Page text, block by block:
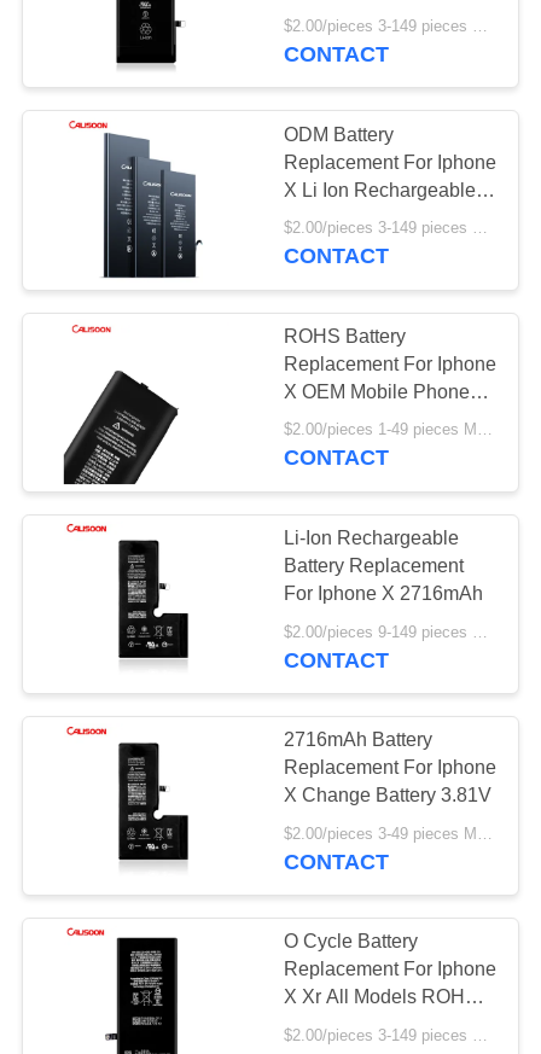
Battery Replacement
$2.00/pieces 3-149 pieces MOQ:3 pieces
CONTACT
ODM Battery
Replacement For Iphone
X Li Ion Rechargeable
CE Certificate
$2.00/pieces 3-149 pieces MOQ:3 pieces
CONTACT
ROHS Battery
Replacement For Iphone
X OEM Mobile Phone
Battery
$2.00/pieces 1-49 pieces MOQ:3 pieces
CONTACT
Li-Ion Rechargeable
Battery Replacement
For Iphone X 2716mAh
CONTACT
2716mAh Battery
Replacement For Iphone
X Change Battery 3.81V
$2.00/pieces 3-49 pieces MOQ:3 pieces
CONTACT
O Cycle Battery
Replacement For Iphone
X Xr All Models ROHS
Certificate
$2.00/pieces 3-149 pieces MOQ:3 pieces